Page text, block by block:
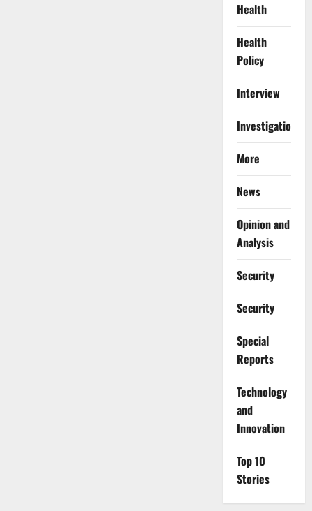
Health
Health
Policy
Interview
Investigations
More
News
Opinion and
Analysis
Security
Security
Special
Reports
⁠Technology
and
Innovation
Top 10
Stories